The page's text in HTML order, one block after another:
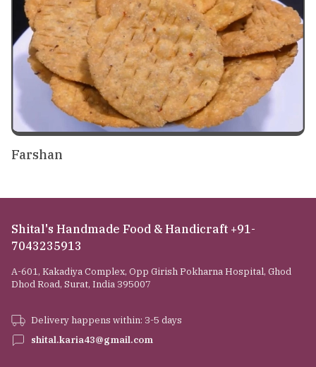
Farshan
Shital's Handmade Food & Handicraft +91-
7043235913
A-601, Kakadiya Complex, Opp Girish Pokharna Hospital, Ghod
Dhod Road, Surat, India 395007
Delivery happens within: 3-5 days
shital.karia43@gmail.com